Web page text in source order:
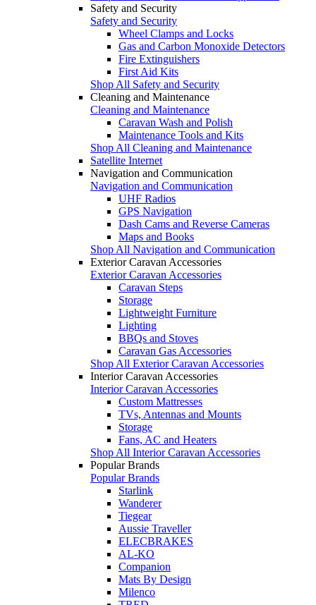
Safety and Security
Safety and Security
Wheel Clamps and Locks
Gas and Carbon Monoxide Detectors
Fire Extinguishers
First Aid Kits
Shop All Safety and Security
Cleaning and Maintenance
Cleaning and Maintenance
Caravan Wash and Polish
Maintenance Tools and Kits
Shop All Cleaning and Maintenance
Satellite Internet
Navigation and Communication
Navigation and Communication
UHF Radios
GPS Navigation
Dash Cams and Reverse Cameras
Maps and Books
Shop All Navigation and Communication
Exterior Caravan Accessories
Exterior Caravan Accessories
Caravan Steps
Storage
Lightweight Furniture
Lighting
BBQs and Stoves
Caravan Gas Accessories
Shop All Exterior Caravan Accessories
Interior Caravan Accessories
Interior Caravan Accessories
Custom Mattresses
TVs, Antennas and Mounts
Storage
Fans, AC and Heaters
Shop All Interior Caravan Accessories
Popular Brands
Popular Brands
Starlink
Wanderer
Tiegear
Aussie Traveller
ELECBRAKES
AL-KO
Companion
Mats By Design
Milenco